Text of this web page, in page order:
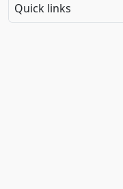
Quick links